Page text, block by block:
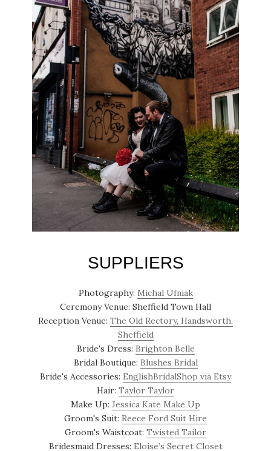
SUPPLIERS
Photography: Michal Ufniak
Ceremony Venue: Sheffield Town Hall
Reception Venue: The Old Rectory, Handsworth,
Sheffield
Bride's Dress: Brighton Belle
Bridal Boutique: Blushes Bridal
Bride's Accessories: EnglishBridalShop via Etsy
Hair: Taylor Taylor
Make Up: Jessica Kate Make Up
Groom's Suit: Reece Ford Suit Hire
Groom's Waistcoat: Twisted Tailor
Bridesmaid Dresses: Eloise’s Secret Closet